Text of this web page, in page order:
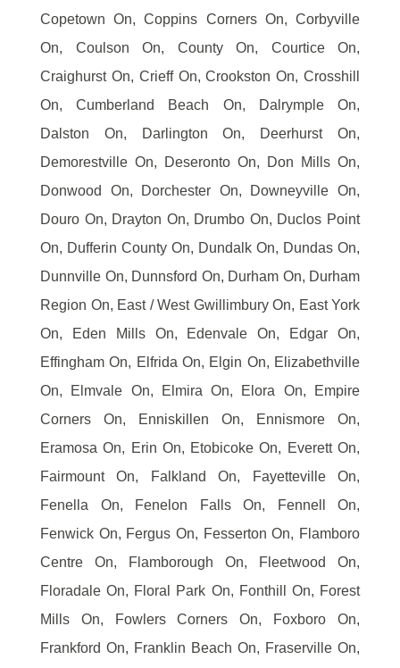
Copetown On, Coppins Corners On, Corbyville
On, Coulson On, County On, Courtice On,
Craighurst On, Crieff On, Crookston On, Crosshill
On, Cumberland Beach On, Dalrymple On,
Dalston On, Darlington On, Deerhurst On,
Demorestville On, Deseronto On, Don Mills On,
Donwood On, Dorchester On, Downeyville On,
Douro On, Drayton On, Drumbo On, Duclos Point
On, Dufferin County On, Dundalk On, Dundas On,
Dunnville On, Dunnsford On, Durham On, Durham
Region On, East / West Gwillimbury On, East York
On, Eden Mills On, Edenvale On, Edgar On,
Effingham On, Elfrida On, Elgin On, Elizabethville
On, Elmvale On, Elmira On, Elora On, Empire
Corners On, Enniskillen On, Ennismore On,
Eramosa On, Erin On, Etobicoke On, Everett On,
Fairmount On, Falkland On, Fayetteville On,
Fenella On, Fenelon Falls On, Fennell On,
Fenwick On, Fergus On, Fesserton On, Flamboro
Centre On, Flamborough On, Fleetwood On,
Floradale On, Floral Park On, Fonthill On, Forest
Mills On, Fowlers Corners On, Foxboro On,
Frankford On, Franklin Beach On, Fraserville On,